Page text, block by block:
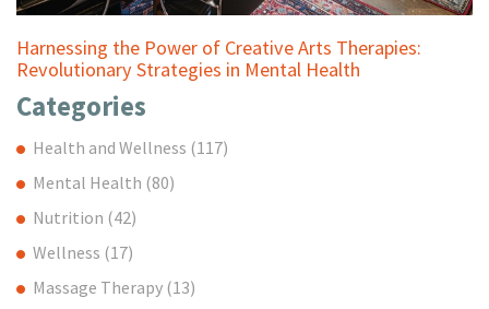
Harnessing the Power of Creative Arts Therapies:
Revolutionary Strategies in Mental Health
Categories
Health and Wellness (117)
Mental Health (80)
Nutrition (42)
Wellness (17)
Massage Therapy (13)